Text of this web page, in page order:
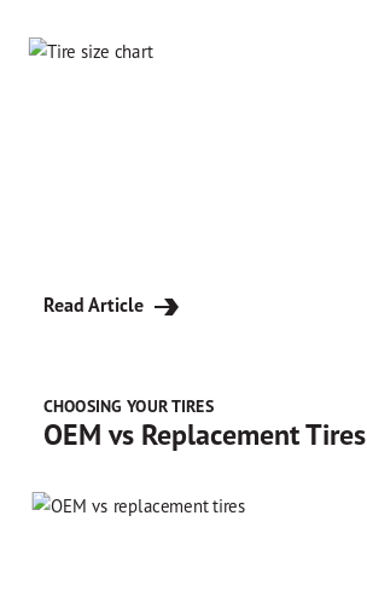
Read Article
CHOOSING YOUR TIRES
OEM vs Replacement Tires